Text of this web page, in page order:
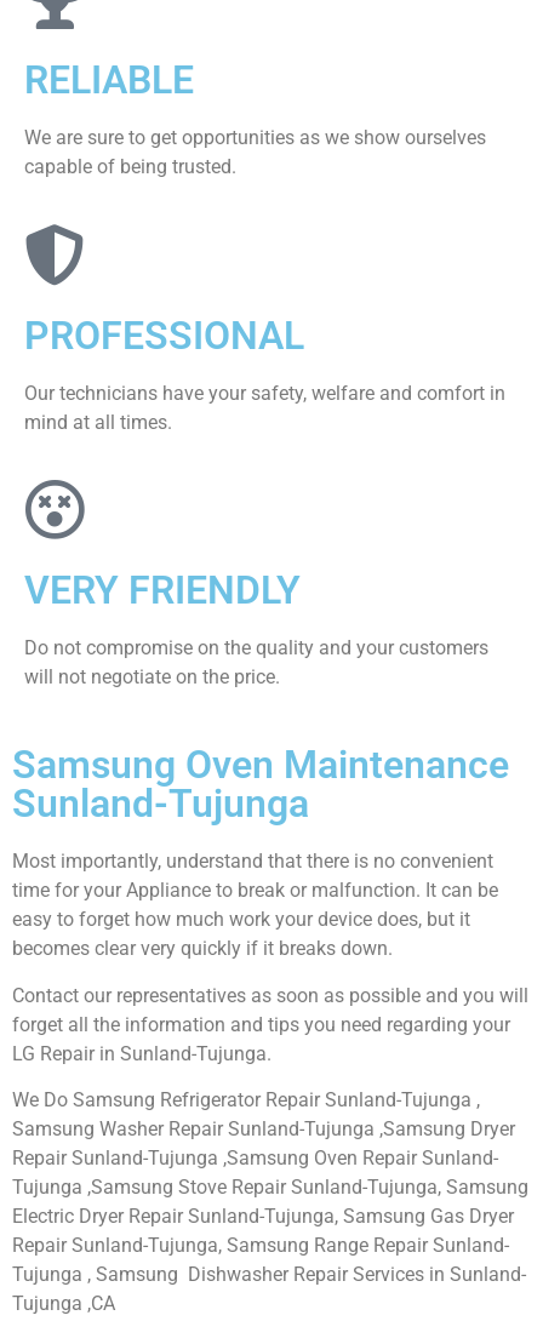
RELIABLE
We are sure to get opportunities as we show ourselves
capable of being trusted.
PROFESSIONAL
Our technicians have your safety, welfare and comfort ​in
mind at all times.
VERY FRIENDLY
​Do not compromise on the quality and your customers
will not negotiate on the price.
Samsung Oven Maintenance
Sunland-Tujunga
Most importantly, understand that there is no convenient
time for your Appliance to break or malfunction. It can be
easy to forget how much work your device does, but it
becomes clear very quickly if it breaks down.
Contact our representatives as soon as possible and you will
forget all the information and tips you need regarding your
LG Repair in Sunland-Tujunga.
We Do Samsung Refrigerator Repair Sunland-Tujunga ,
Samsung Washer Repair Sunland-Tujunga ,Samsung Dryer
Repair Sunland-Tujunga ,Samsung Oven Repair Sunland-
Tujunga ,Samsung Stove Repair Sunland-Tujunga, Samsung
Electric Dryer Repair Sunland-Tujunga, Samsung Gas Dryer
Repair Sunland-Tujunga, Samsung Range Repair Sunland-
Tujunga , Samsung Dishwasher Repair Services in Sunland-
Tujunga ,CA